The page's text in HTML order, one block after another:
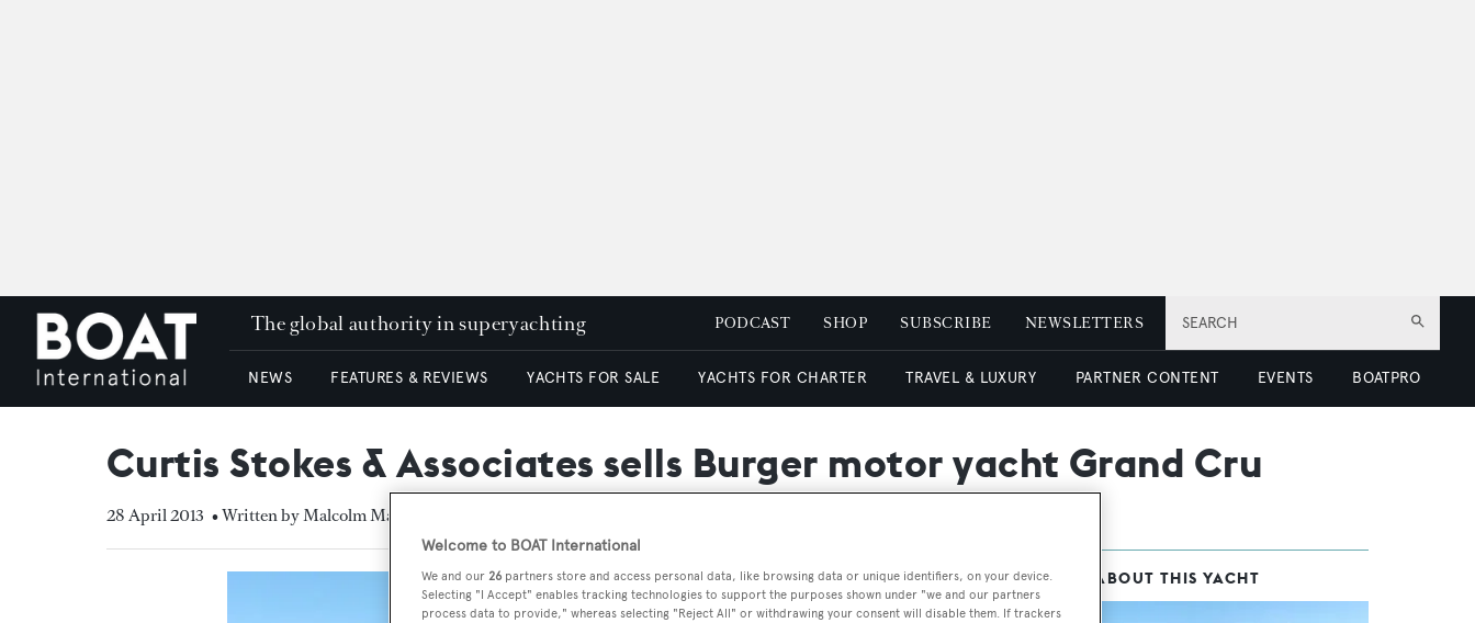
SEARCH
The global authority in superyachting PODCAST SHOP SUBSCRIBE NEWSLETTERS
NEWS FEATURES & REVIEWS YACHTS FOR SALE YACHTS FOR CHARTER TRAVEL & LUXURY PARTNER CONTENT EVENTS BOATPRO
Curtis Stokes & Associates sells Burger motor yacht Grand Cru
28 April 2013 • Written by Malcolm MacLean
MORE ABOUT THIS YACHT
Welcome to BOAT International
We and our 26 partners store and access personal data, like browsing data or unique identifiers, on your device.
Selecting "I Accept" enables tracking technologies to support the purposes shown under "we and our partners
process data to provide," whereas selecting "Reject All" or withdrawing your consent will disable them. If trackers